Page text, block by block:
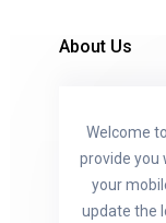
About Us
Welcome
provide you
your
update the